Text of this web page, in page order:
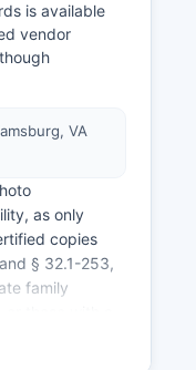
is available
vendor
VA
as only
copies
§ 32.1-253,
family
appear in